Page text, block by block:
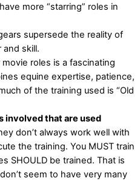
more “starring” roles in
supersede the reality of
and skill.
roles is a fascinating
equine expertise, patience,
of the training used is “Old
involved that are used
don’t always work well with
the training. You MUST train
SHOULD be trained. That is
seem to have very many